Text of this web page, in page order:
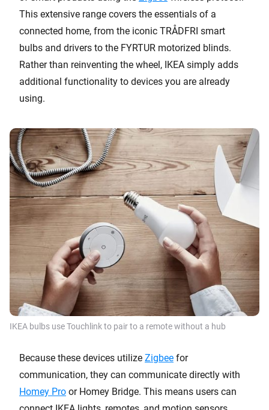
This extensive range covers the essentials of a
connected home, from the iconic TRÅDFRI smart
bulbs and drivers to the FYRTUR motorized blinds.
Rather than reinventing the wheel, IKEA simply adds
additional functionality to devices you are already
using.
IKEA bulbs use Touchlink to pair to a remote without a hub
Because these devices utilize Zigbee for
communication, they can communicate directly with
Homey Pro or Homey Bridge. This means users can